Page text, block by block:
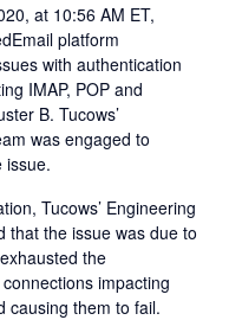
at 10:56 AM ET,
platform
with authentication
IMAP, POP and
B. Tucows’
was engaged to
issue.
Tucows’ Engineering
that the issue was due to
the
impacting
causing them to fail.